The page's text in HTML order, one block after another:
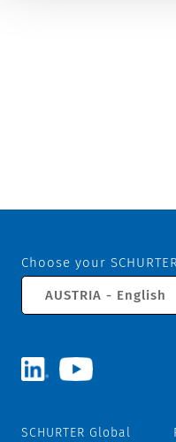
Choose your
AUSTRIA - English
SCHURTER Global